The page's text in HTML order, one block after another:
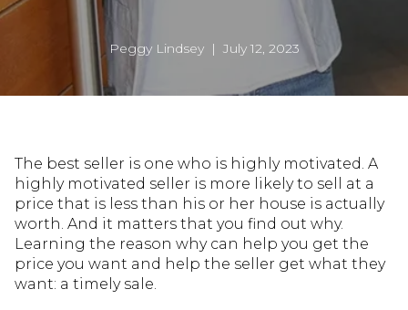
Peggy Lindsey | July 12, 2023
The best seller is one who is highly motivated. A
highly motivated seller is more likely to sell at a
price that is less than his or her house is actually
worth. And it matters that you find out why.
Learning the reason why can help you get the
price you want and help the seller get what they
want: a timely sale.